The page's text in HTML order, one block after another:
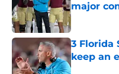
major
Published by
3 Florida
keep an
Published by